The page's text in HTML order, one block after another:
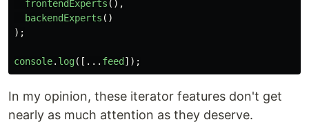
frontendExperts (),
backendExperts ()
);
console. log([... feed ]);
In my opinion, these iterator features don't get
nearly as much attention as they deserve.